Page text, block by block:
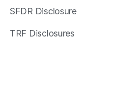
SFDR Disclosure
TRF Disclosures